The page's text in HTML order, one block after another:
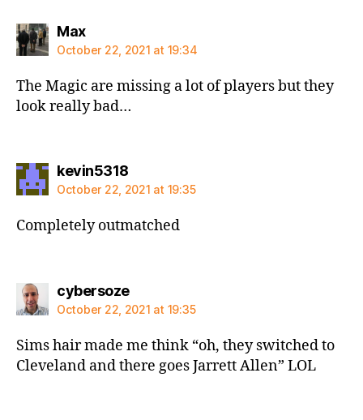
Maxsays:
October 22, 2021 at 19:34
The Magic are missing a lot of players but they
look really bad…
kevin5318says:
October 22, 2021 at 19:35
Completely outmatched
cybersozesays:
October 22, 2021 at 19:35
Sims hair made me think “oh, they switched to
Cleveland and there goes Jarrett Allen” LOL